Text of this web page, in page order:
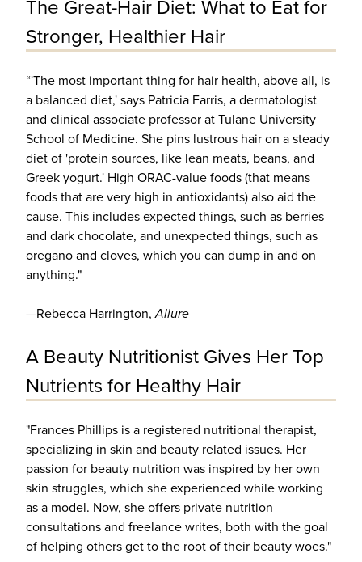
The Great-Hair Diet: What to Eat for
Stronger, Healthier Hair
“'The most important thing for hair health, above all, is
a balanced diet,' says Patricia Farris, a dermatologist
and clinical associate professor at Tulane University
School of Medicine. She pins lustrous hair on a steady
diet of 'protein sources, like lean meats, beans, and
Greek yogurt.' High ORAC-value foods (that means
foods that are very high in antioxidants) also aid the
cause. This includes expected things, such as berries
and dark chocolate, and unexpected things, such as
oregano and cloves, which you can dump in and on
anything."
—Rebecca Harrington,Allure
A Beauty Nutritionist Gives Her Top
Nutrients for Healthy Hair
"Frances Phillips is a registered nutritional therapist,
specializing in skin and beauty related issues. Her
passion for beauty nutrition was inspired by her own
skin struggles, which she experienced while working
as a model. Now, she offers private nutrition
consultations and freelance writes, both with the goal
of helping others get to the root of their beauty woes."